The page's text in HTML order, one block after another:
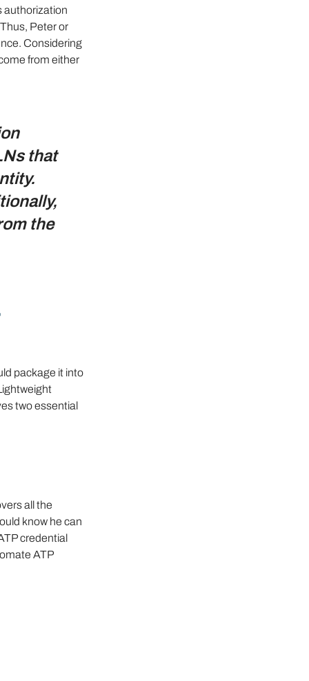
authorization
Peter or
Considering
from either
that
the
package it into
two essential
all the
know he can
credential
ATP